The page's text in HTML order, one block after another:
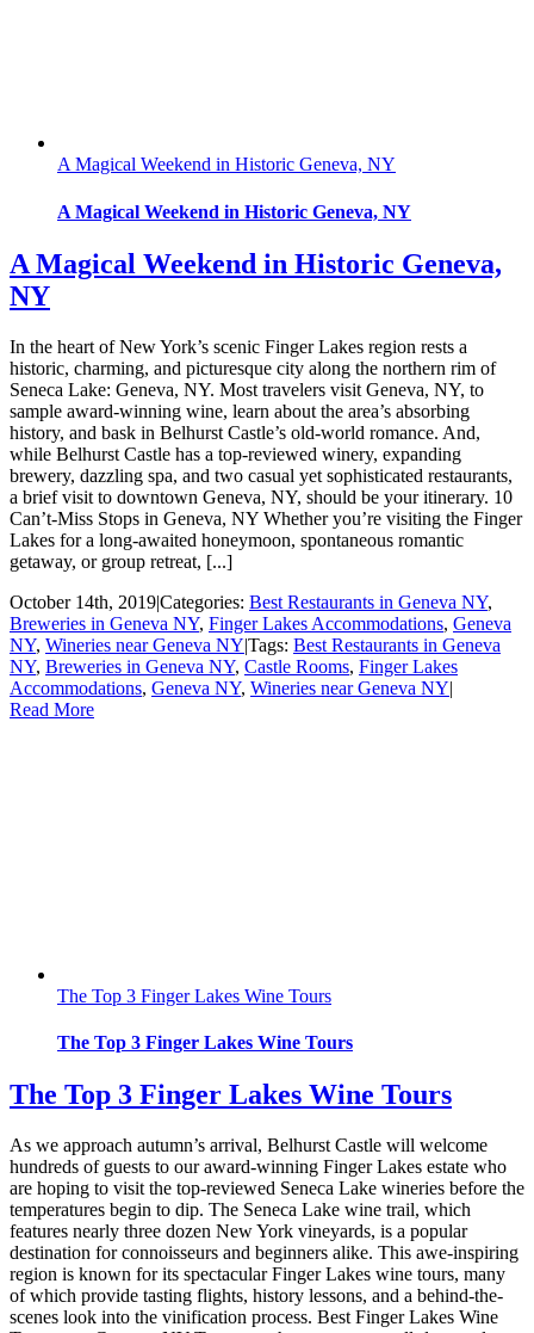
A Magical Weekend in Historic Geneva, NY
A Magical Weekend in Historic Geneva, NY
A Magical Weekend in Historic Geneva,
NY
In the heart of New York’s scenic Finger Lakes region rests a
historic, charming, and picturesque city along the northern rim of
Seneca Lake: Geneva, NY. Most travelers visit Geneva, NY, to
sample award-winning wine, learn about the area’s absorbing
history, and bask in Belhurst Castle’s old-world romance. And,
while Belhurst Castle has a top-reviewed winery, expanding
brewery, dazzling spa, and two casual yet sophisticated restaurants,
a brief visit to downtown Geneva, NY, should be your itinerary. 10
Can’t-Miss Stops in Geneva, NY Whether you’re visiting the Finger
Lakes for a long-awaited honeymoon, spontaneous romantic
getaway, or group retreat, [...]
October 14th, 2019|Categories: Best Restaurants in Geneva NY,
Breweries in Geneva NY, Finger Lakes Accommodations, Geneva
NY, Wineries near Geneva NY|Tags: Best Restaurants in Geneva
NY, Breweries in Geneva NY, Castle Rooms, Finger Lakes
Accommodations, Geneva NY, Wineries near Geneva NY|
Read More
The Top 3 Finger Lakes Wine Tours
The Top 3 Finger Lakes Wine Tours
The Top 3 Finger Lakes Wine Tours
As we approach autumn’s arrival, Belhurst Castle will welcome
hundreds of guests to our award-winning Finger Lakes estate who
are hoping to visit the top-reviewed Seneca Lake wineries before the
temperatures begin to dip. The Seneca Lake wine trail, which
features nearly three dozen New York vineyards, is a popular
destination for connoisseurs and beginners alike. This awe-inspiring
region is known for its spectacular Finger Lakes wine tours, many
of which provide tasting flights, history lessons, and a behind-the-
scenes look into the vinification process. Best Finger Lakes Wine